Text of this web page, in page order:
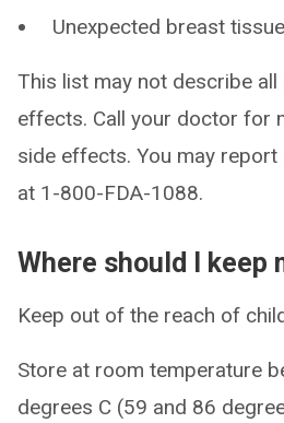
Unexpected breast
This list may not describe
effects. Call your doctor for
side effects. You may
at 1-800-FDA-1088.
Where should I keep
Keep out of the reach of
Store at room temperature
degrees C (59 and 86